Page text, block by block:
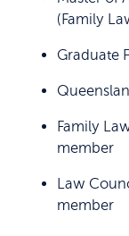
(Family
Graduate
Family
member
Law
member